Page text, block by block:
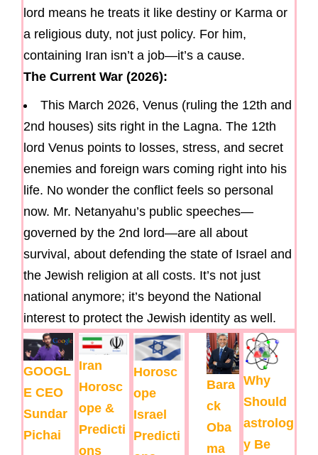
lord means he treats it like destiny or Karma or
a religious duty, not just policy. For him,
containing Iran isn’t a job—it’s a cause.
The Current War (2026):
This March 2026, Venus (ruling the 12th and
2nd houses) sits right in the Lagna. The 12th
lord Venus points to losses, stress, and secret
enemies and foreign wars coming right into his
life. No wonder the conflict feels so personal
now. Mr. Netanyahu’s public speeches—
governed by the 2nd lord—are all about
survival, about defending the state of Israel and
the Jewish religion at all costs. It’s not just
national anymore; it’s beyond the National
interest to protect the Jewish identity as well.
GOOGL
E CEO
Sundar
Pichai
Iran
Horosc
ope &
Predicti
ons
Horosc
ope
Israel
Predicti
Bara
ck
Oba
ma
Why
Should
astrolog
y Be